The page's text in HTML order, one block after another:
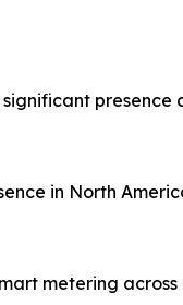
presence
in North
metering